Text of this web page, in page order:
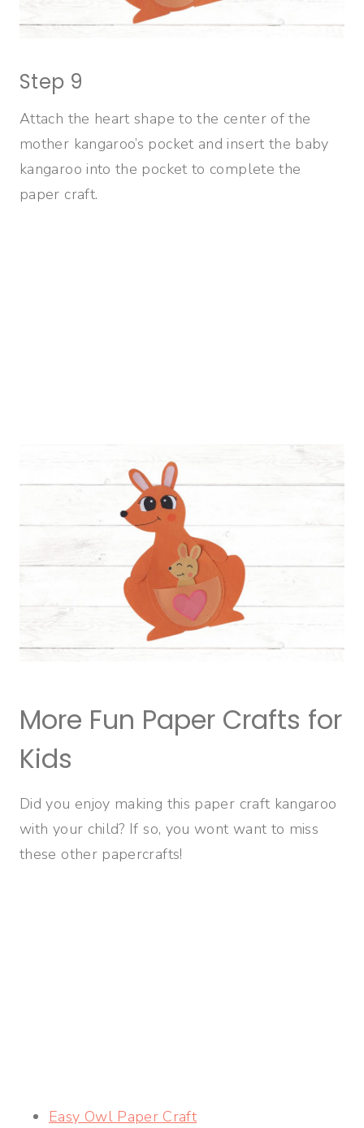
Step 9
Attach the heart shape to the center of the
mother kangaroo’s pocket and insert the baby
kangaroo into the pocket to complete the
paper craft.
More Fun Paper Crafts for
Kids
Did you enjoy making this paper craft kangaroo
with your child? If so, you wont want to miss
these other papercrafts!
Easy Owl Paper Craft